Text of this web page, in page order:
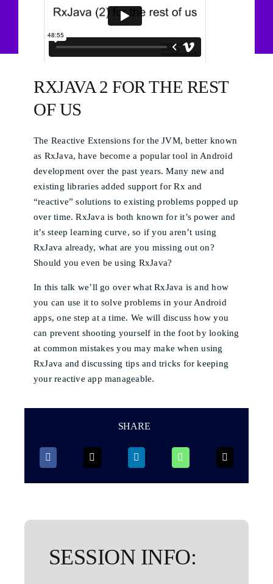
RXJAVA 2 FOR THE REST
OF US
The Reactive Extensions for the JVM, better known
as RxJava, have become a popular tool in Android
development over the past years. Many new and
existing libraries added support for Rx and
“reactive” solutions to existing problems popped up
over time. RxJava is both known for it’s power and
it’s steep learning curve, so if you aren’t using
RxJava already, what are you missing out on?
Should you even be using RxJava?
In this talk we’ll go over what RxJava is and how
you can use it to solve problems in your Android
apps, one step at a time. We will discuss how you
can prevent shooting yourself in the foot by looking
at common mistakes you may make when using
RxJava and discussing tips and tricks for keeping
your reactive app manageable.
SHARE
SESSION INFO: